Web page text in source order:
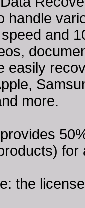
handle
and
easily
more.
for
the